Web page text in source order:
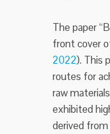
The paper
front cover
2022). This
routes for
raw
exhibited
derived from